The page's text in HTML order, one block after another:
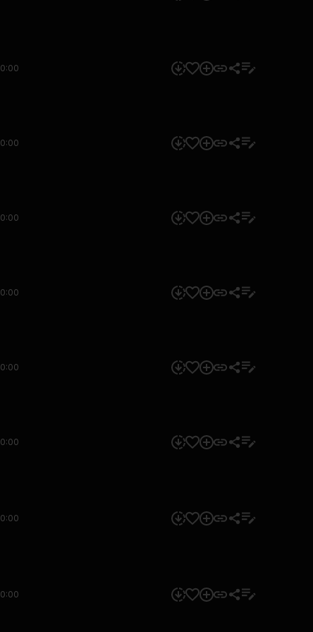
0:00
0:00
0:00
0:00
0:00
0:00
0:00
0:00